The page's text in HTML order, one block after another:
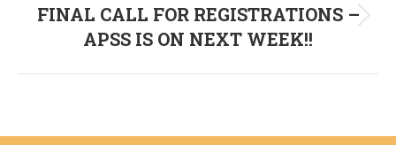
Next
post:
FINAL CALL FOR REGISTRATIONS –
APSS IS ON NEXT WEEK!!